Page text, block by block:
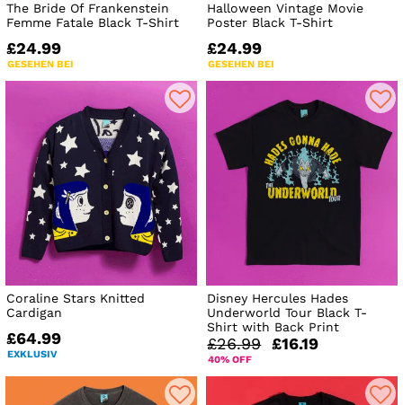
The Bride Of Frankenstein
Femme Fatale Black T-Shirt
£24.99
GESEHEN BEI
Halloween Vintage Movie
Poster Black T-Shirt
£24.99
GESEHEN BEI
Coraline Stars Knitted
Cardigan
£64.99
EXKLUSIV
Disney Hercules Hades
Underworld Tour Black T-
Shirt with Back Print
£26.99 £16.19
40% OFF